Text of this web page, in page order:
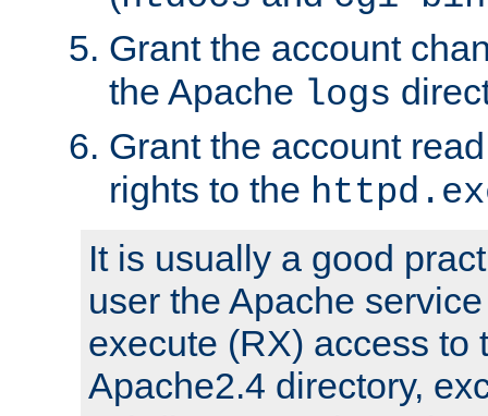
Grant the account
the Apache logs
Grant the account
rights to the
It is usually a good
user the Apache
execute (RX) access to
Apache2.4 directory,